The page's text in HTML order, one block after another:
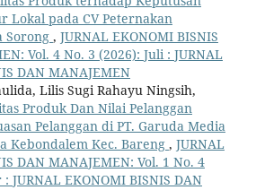
Lokal pada CV Peternakan
Sorong , JURNAL EKONOMI BISNIS
Vol. 4 No. 3 (2026): Juli : JURNAL
DAN MANAJEMEN
Lilis Sugi Rahayu Ningsih,
Produk Dan Nilai Pelanggan
Pelanggan di PT. Garuda Media
Kebondalem Kec. Bareng , JURNAL
DAN MANAJEMEN: Vol. 1 No. 4
JURNAL EKONOMI BISNIS DAN